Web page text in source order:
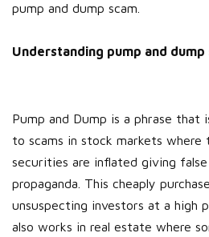
pump and dump scam.
Understanding pump and dump
Pump and Dump is a phrase
to scams in stock markets where
securities are inflated giving false
propaganda. This cheaply
unsuspecting investors at a high
also works in real estate where